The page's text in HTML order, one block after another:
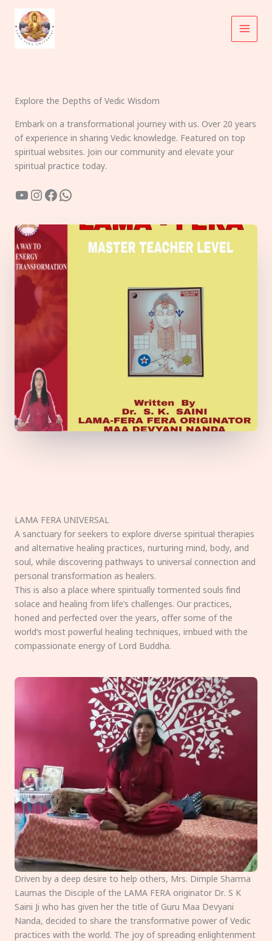
content
Explore the Depths of Vedic Wisdom
Embark on a transformational journey with us. Over 20 years
of experience in sharing Vedic knowledge. Featured on top
spiritual websites. Join our community and elevate your
spiritual practice today.
YouTube
Instagram
Facebook
WhatsApp
LAMA FERA UNIVERSAL
A sanctuary for seekers to explore diverse spiritual therapies
and alternative healing practices, nurturing mind, body, and
soul, while discovering pathways to universal connection and
personal transformation as healers.
This is also a place where spiritually tormented souls find
solace and healing from life’s challenges. Our practices,
honed and perfected over the years, offer some of the
world’s most powerful healing techniques, imbued with the
compassionate energy of Lord Buddha.
Driven by a deep desire to help others, Mrs. Dimple Sharma
Laumas the Disciple of the LAMA FERA originator Dr. S K
Saini Ji who has given her the title of Guru Maa Devyani
Nanda, decided to share the transformative power of Vedic
practices with the world. The joy of spreading enlightenment